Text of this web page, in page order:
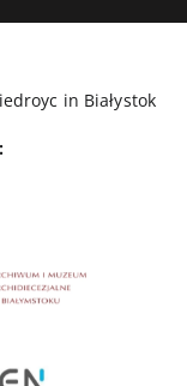
in Białystok